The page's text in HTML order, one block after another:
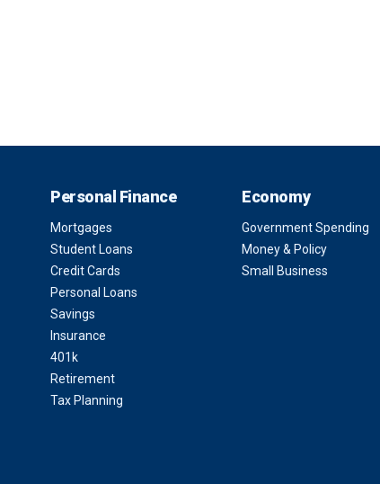
Personal Finance
Mortgages
Student Loans
Credit Cards
Personal Loans
Savings
Insurance
401k
Retirement
Tax Planning
Economy
Government Spending
Money & Policy
Small Business